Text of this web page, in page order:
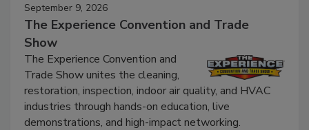
September 9, 2026
The Experience Convention and Trade
Show
The Experience Convention and
Trade Show unites the cleaning,
restoration, inspection, indoor air quality, and HVAC
industries through hands-on education, live